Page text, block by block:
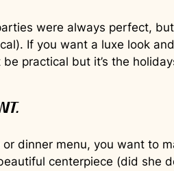
were always perfect,
If you want a luxe look
practical but it’s the
or dinner menu, you want to
centerpiece (did she